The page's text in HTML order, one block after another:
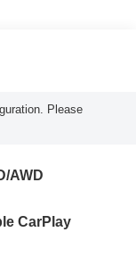
Please
AWD
CarPlay